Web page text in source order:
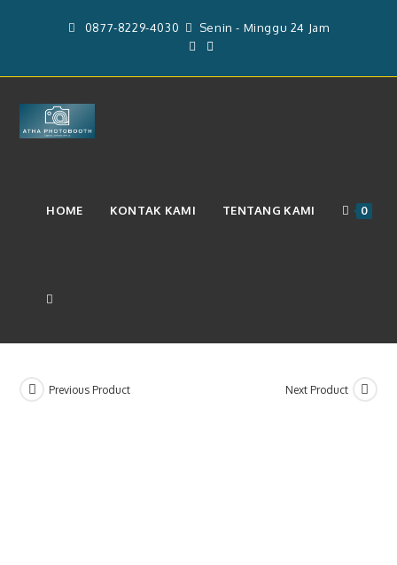
0877-8229-4030 Senin - Minggu 24 Jam
HOME KONTAK KAMI TENTANG KAMI 0
TOGGLE
WEBSITE
Layanan Paket Photobooth 4r
Previous Product Next Product